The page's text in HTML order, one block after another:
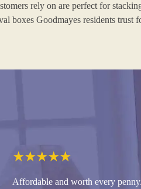
rely on are perfect for
boxes Goodmayes residents trust
★★★★★
Affordable and worth every